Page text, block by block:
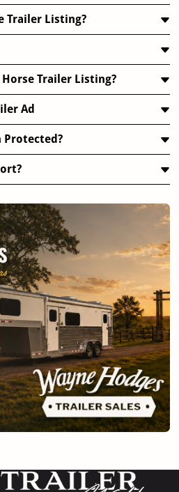
Trailer Listing?
Trailer Listing?
Ad